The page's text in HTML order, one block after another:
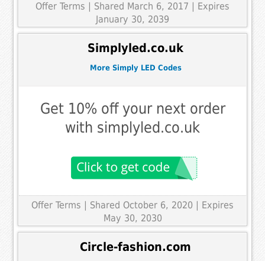
Offer Terms
| Shared March 6, 2017 | Expires
January 30, 2039
Simplyled.co.uk
More Simply LED Codes
Get 10% off your next order
with simplyled.co.uk
Offer Terms
| Shared October 6, 2020 | Expires
May 30, 2030
Circle-fashion.com